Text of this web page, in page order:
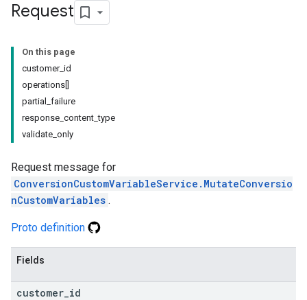
Request
On this page
customer_id
operations[]
partial_failure
response_content_type
validate_only
Request message for
ConversionCustomVariableService.MutateConversio
nCustomVariables .
Proto definition
Fields
customer id